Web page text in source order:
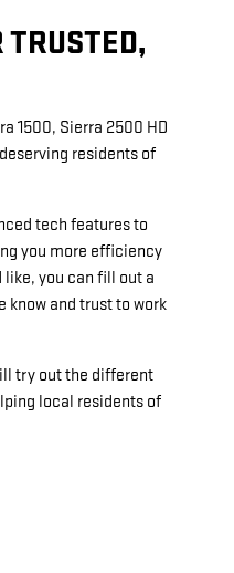
TRUSTED,
1500, Sierra 2500 HD
residents of
tech features to
you more efficiency
like, you can fill out a
and trust to work
try out the different
local residents of